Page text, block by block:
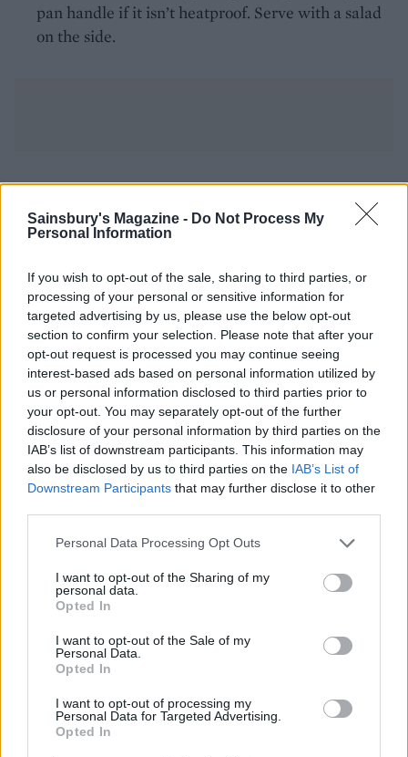
Sainsbury's Magazine - Do Not Process My
Personal Information
If you wish to opt-out of the sale, sharing to third parties, or
processing of your personal or sensitive information for
targeted advertising by us, please use the below opt-out
section to confirm your selection. Please note that after your
opt-out request is processed you may continue seeing
interest-based ads based on personal information utilized by
us or personal information disclosed to third parties prior to
your opt-out. You may separately opt-out of the further
disclosure of your personal information by third parties on the
IAB’s list of downstream participants. This information may
also be disclosed by us to third parties on the IAB’s List of
Downstream Participants that may further disclose it to other
Personal Data Processing Opt Outs
I want to opt-out of the Sharing of my
personal data.
Opted In
I want to opt-out of the Sale of my
Personal Data.
Opted In
I want to opt-out of processing my
Personal Data for Targeted Advertising.
Opted In
pan handle if it isn’t heatproof. Serve with a salad
on the side.
YOU MIGHT ALSO LIKE...
Kale and ricotta gnocchi Speedy summer meatballs
Sausage spaghetti
Pappardelle with rosemary